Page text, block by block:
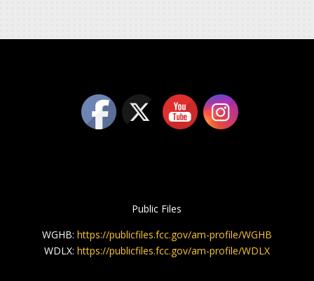
Public Files
WGHB: https://publicfiles.fcc.gov/am-profile/WGHB
WDLX: https://publicfiles.fcc.gov/am-profile/WDLX